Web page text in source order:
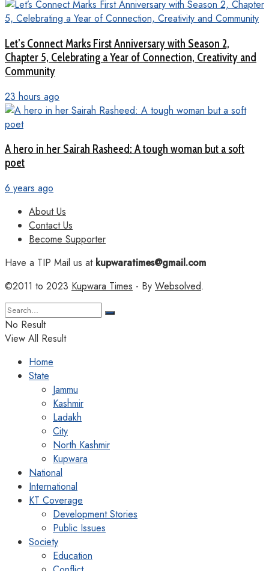
Let’s Connect Marks First Anniversary with Season 2,
Chapter 5, Celebrating a Year of Connection, Creativity and
Community
23 hours ago
A hero in her Sairah Rasheed: A tough woman but a soft
poet
6 years ago
About Us
Contact Us
Become Supporter
Have a TIP Mail us atkupwaratimes@gmail.com
©2011 to 2023 Kupwara Times - By Websolved.
No Result
View All Result
Home
State
Jammu
Kashmir
Ladakh
City
North Kashmir
Kupwara
National
International
KT Coverage
Development Stories
Public Issues
Society
Education